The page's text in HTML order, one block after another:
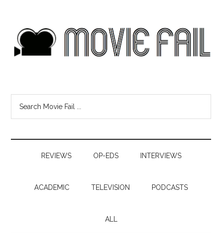
REVIEWS OP-EDS INTERVIEWS
ACADEMIC TELEVISION PODCASTS
ALL